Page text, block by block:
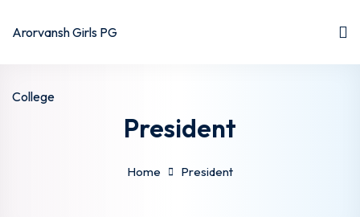
President
Home President